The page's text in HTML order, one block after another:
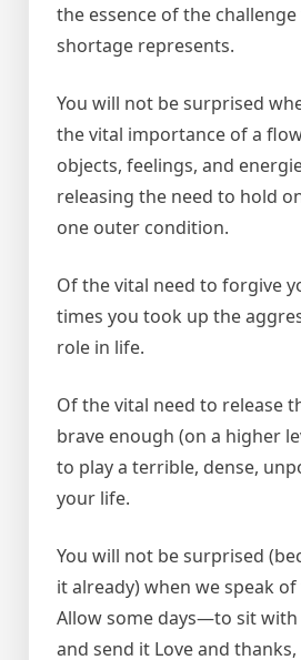
the essence of the
shortage represents.
You will not be surprised
the vital importance of a
objects, feelings, and
releasing the need to hold
one outer condition.
Of the vital need to forgive
times you took up the
role in life.
Of the vital need to release
brave enough (on a higher
to play a terrible, dense,
your life.
You will not be surprised
it already) when we speak
Allow some days—to sit
and send it Love and